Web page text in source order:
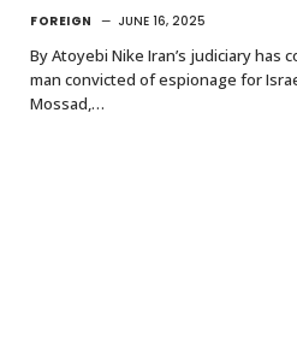
FOREIGN JUNE 16, 2025
By Atoyebi Nike Iran’s judiciary has
man convicted of espionage for
Mossad,…